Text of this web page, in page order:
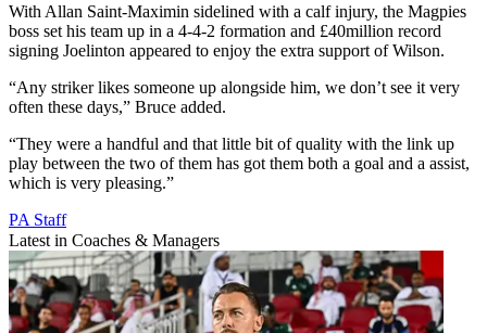
With Allan Saint-Maximin sidelined with a calf injury, the Magpies
boss set his team up in a 4-4-2 formation and £40million record
signing Joelinton appeared to enjoy the extra support of Wilson.
“Any striker likes someone up alongside him, we don’t see it very
often these days,” Bruce added.
“They were a handful and that little bit of quality with the link up
play between the two of them has got them both a goal and a assist,
which is very pleasing.”
PA Staff
Latest in Coaches & Managers